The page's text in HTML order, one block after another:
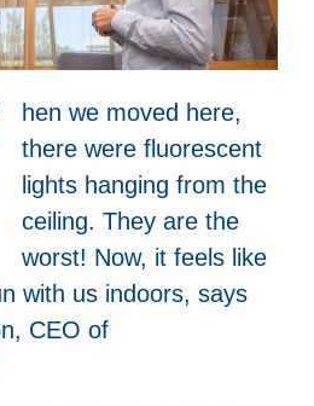
hen we moved here,
there were fluorescent
lights hanging from the
ceiling. They are the
worst! Now, it feels like
with us indoors, says
CEO of